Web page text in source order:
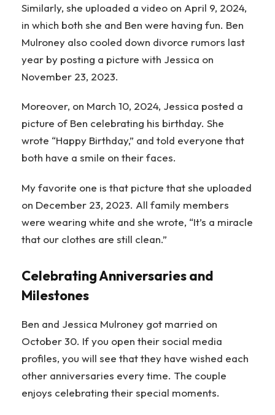
Similarly, she uploaded a video on April 9, 2024,
in which both she and Ben were having fun. Ben
Mulroney also cooled down divorce rumors last
year by posting a picture with Jessica on
November 23, 2023.
Moreover, on March 10, 2024, Jessica posted a
picture of Ben celebrating his birthday. She
wrote “Happy Birthday,” and told everyone that
both have a smile on their faces.
My favorite one is that picture that she uploaded
on December 23, 2023. All family members
were wearing white and she wrote, “It’s a miracle
that our clothes are still clean.”
Celebrating Anniversaries and
Milestones
Ben and Jessica Mulroney got married on
October 30. If you open their social media
profiles, you will see that they have wished each
other anniversaries every time. The couple
enjoys celebrating their special moments.